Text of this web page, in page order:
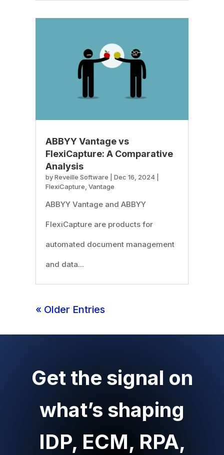
ABBYY Vantage vs
FlexiCapture: A Comparative
Analysis
byReveille Software Dec 16, 2024|
FlexiCapture, Vantage
ABBYY Vantage and ABBYY
FlexiCapture are products for
automated document management
and data...
« Older Entries
Get the signal on
what’s shaping
IDP, ECM, RPA,